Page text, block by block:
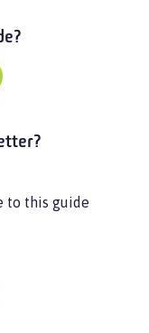
to this guide